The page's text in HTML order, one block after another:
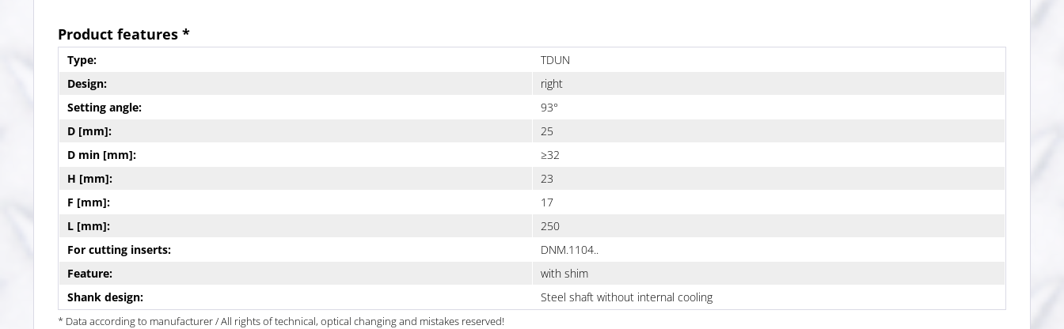
Product features *
Type:
TDUN
Design:
right
Setting angle:
93°
D [mm]:
25
D min [mm]:
≥32
H [mm]:
23
F [mm]:
17
L [mm]:
250
For cutting inserts:
DNM.1104..
Feature:
with shim
Shank design:
Steel shaft without internal cooling
* Data according to manufacturer / All rights of technical, optical changing and mistakes reserved!